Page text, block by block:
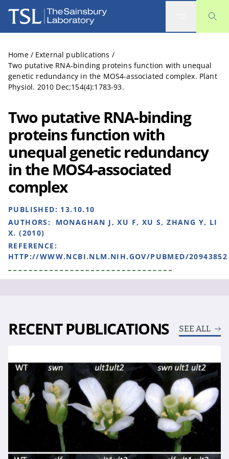
The Sainsbury Laboratory
Home / External publications /
Two putative RNA-binding proteins function with unequal
genetic redundancy in the MOS4-associated complex. Plant
Physiol. 2010 Dec;154(4):1783-93.
Two putative RNA-binding
proteins function with
unequal genetic redundancy
in the MOS4-associated
complex
PUBLISHED: 13.10.10
AUTHORS:
MONAGHAN J, XU F, XU S, ZHANG Y, LI
X. (2010)
REFERENCE:
HTTP://WWW.NCBI.NLM.NIH.GOV/PUBMED/20943852
RECENT PUBLICATIONS SEE ALL